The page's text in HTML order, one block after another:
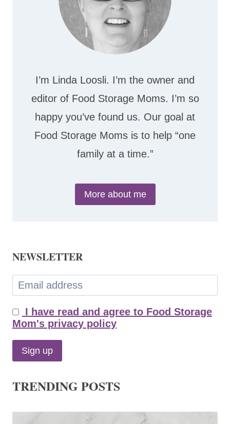
I’m Linda Loosli. I’m the owner and
editor of Food Storage Moms. I’m so
happy you’ve found us. Our goal at
Food Storage Moms is to help “one
family at a time.”
More about me
NEWSLETTER
I have read and agree to Food Storage
Mom's privacy policy
TRENDING POSTS